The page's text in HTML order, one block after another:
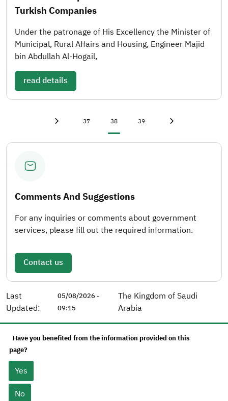
Turkish Companies
Under the patronage of His Excellency the Minister of
Municipal, Rural Affairs and Housing, Engineer Majid
bin Abdullah Al-Hogail,
read details
First page Page
37 Current page
38 Page
39
Comments And Suggestions
For any inquiries or comments about government
services, please fill out the required information.
Contact us
Last
Updated:
05/08/2026 -
09:15
The Kingdom of Saudi
Arabia
Have you benefited from the information provided on this
page?
Yes
No